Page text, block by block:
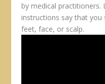
by medical
instructions say that
feet, face, or scalp.